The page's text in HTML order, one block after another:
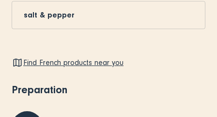
salt & pepper
Find French products near you
Preparation